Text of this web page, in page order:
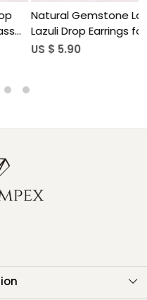
Gemstone Lapis
Drop Earrings for
$ 5.90